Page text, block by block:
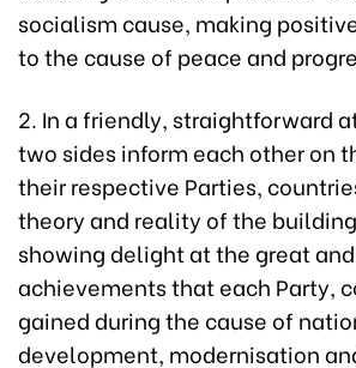
socialism cause, making
to the cause of peace and
2. In a friendly, straightforward
two sides inform each other on
their respective Parties,
theory and reality of the
showing delight at the great
achievements that each Party,
gained during the cause of
development, modernisation